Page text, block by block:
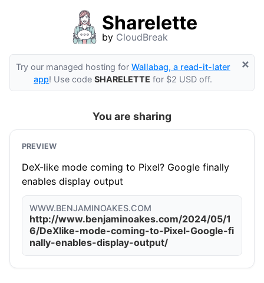
Sharelette
by CloudBreak
×
Try our managed hosting for Wallabag, a read-it-later
app! Use codeSHARELETTE for $2 USD off.
You are sharing
PREVIEW
DeX-like mode coming to Pixel? Google finally
enables display output
WWW.BENJAMINOAKES.COM
http://www.benjaminoakes.com/2024/05/1
6/DeXlike-mode-coming-to-Pixel-Google-fi
nally-enables-display-output/